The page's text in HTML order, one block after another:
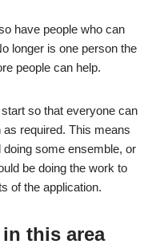
have people who can
longer is one person the
people can help.
so that everyone can
as required. This means
doing some ensemble, or
be doing the work to
of the application.
this area